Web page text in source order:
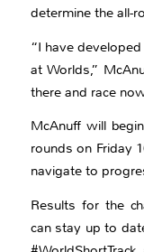
determine the all-
“I have
at Worlds,”
there and race
McAnuff will
rounds on Friday
navigate to
Results for the
can stay up to